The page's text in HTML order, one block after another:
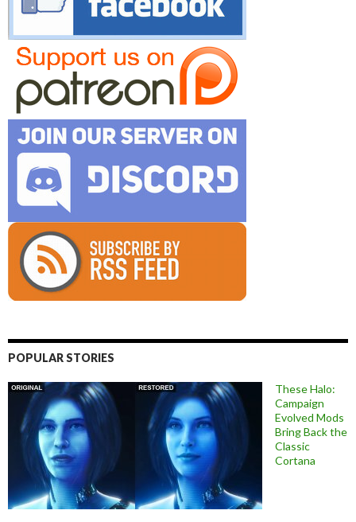
POPULAR STORIES
These Halo:
Campaign
Evolved Mods
Bring Back the
Classic
Cortana